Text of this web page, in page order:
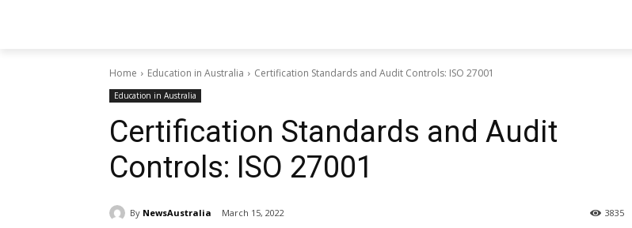
Home Education in Australia Certification Standards and Audit Controls: ISO 27001
Education in Australia
Certification Standards and Audit
Controls: ISO 27001
By NewsAustralia March 15, 2022 3835